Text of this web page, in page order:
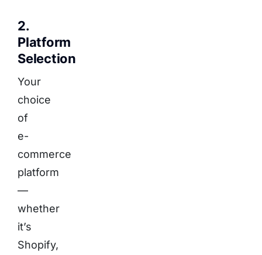
2.
Platform
Selection
Your
choice
of
e-
commerce
platform
—
whether
it’s
Shopify,